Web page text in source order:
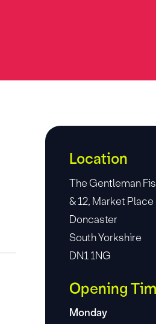
Location
The Gentleman
& 12, Market Place
Doncaster
South Yorkshire
DN1 1NG
Opening
Monday